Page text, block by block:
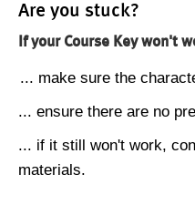
Are you stuck?
If your Course Key won't
... make sure the
... ensure there are no
... if it still won't work,
materials.